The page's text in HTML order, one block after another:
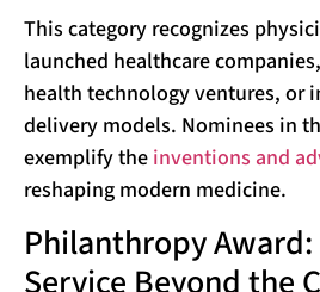
This category recognizes
launched healthcare
health technology ventures, or
delivery models. Nominees in
exemplify the inventions and
reshaping modern medicine.
Philanthropy
Service Beyond the